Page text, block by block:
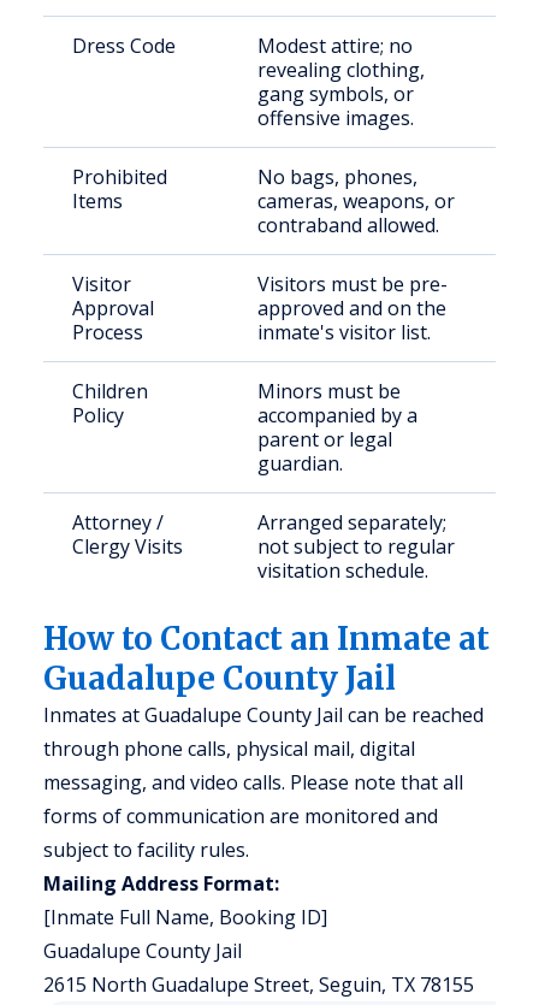
Dress Code
Modest attire; no
revealing clothing,
gang symbols, or
offensive images.
Prohibited
Items
No bags, phones,
cameras, weapons, or
contraband allowed.
Visitor
Approval
Process
Visitors must be pre-
approved and on the
inmate's visitor list.
Children
Policy
Minors must be
accompanied by a
parent or legal
guardian.
Attorney /
Clergy Visits
Arranged separately;
not subject to regular
visitation schedule.
How to Contact an Inmate at
Guadalupe County Jail
Inmates at Guadalupe County Jail can be reached
through phone calls, physical mail, digital
messaging, and video calls. Please note that all
forms of communication are monitored and
subject to facility rules.
Mailing Address Format:
[Inmate Full Name, Booking ID]
Guadalupe County Jail
2615 North Guadalupe Street, Seguin, TX 78155